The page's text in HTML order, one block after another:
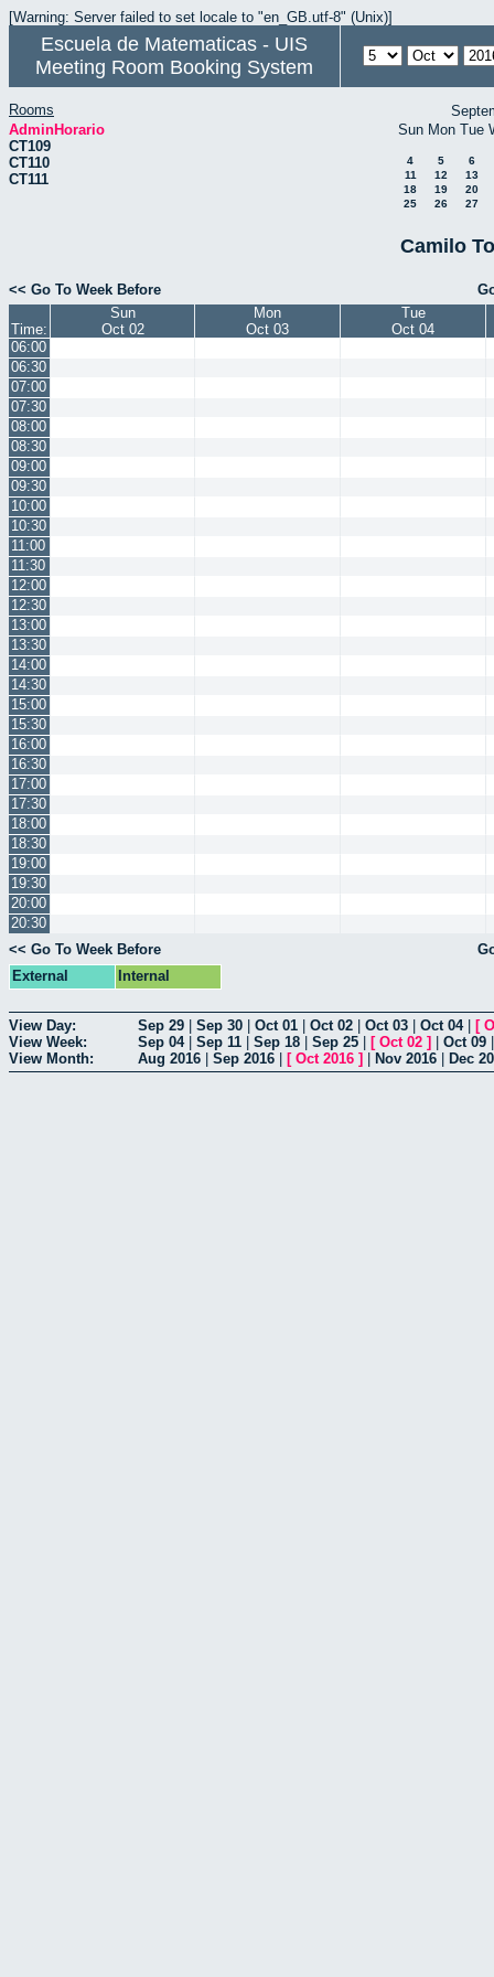
[Warning: Server failed to set locale to "en_GB.utf-8" (Unix)]
Escuela de Matematicas - UIS
Meeting Room Booking System
Rooms
AdminHorario
CT109
CT110
CT111
Sun Mon Tue
4 5
6
11
12
13
18
19
20
25
26 27
Camilo
<< Go To Week Before
Time:
Sun
Oct 02
Mon
Oct 03
Tue
Oct 04
06:00
06:30
07:00
07:30
08:00
08:30
09:00
09:30
10:00
10:30
11:00
11:30
12:00
12:30
13:00
13:30
14:00
14:30
15:00
15:30
16:00
16:30
17:00
17:30
18:00
18:30
19:00
19:30
20:00
20:30
<< Go To Week Before
External
Internal
View Day: Sep 29 Sep 30 Oct 01 Oct 02 Oct 03 Oct 04| [
View Week:
Sep 04| Sep 11 Sep 18 Sep 25 [ Oct 02 ] Oct 09
View Month:
Aug 2016 Sep 2016 [ Oct 2016 ] Nov 2016 Dec